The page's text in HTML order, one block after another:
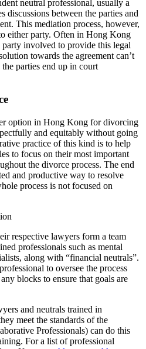
neutral professional, usually a
between the parties and
This mediation process, however,
either party. Often in Hong Kong
party involved to provide this legal
towards the agreement can’t
parties end up in court
option in Hong Kong for divorcing
and equitably without going
practice of this kind is to help
to focus on their most important
the divorce process. The end
and productive way to resolve
process is not focused on
respective lawyers form a team
professionals such as mental
along with “financial neutrals”.
to oversee the process
blocks to ensure that goals are
and neutrals trained in
meet the standards of the
Professionals) can do this
For a list of professional